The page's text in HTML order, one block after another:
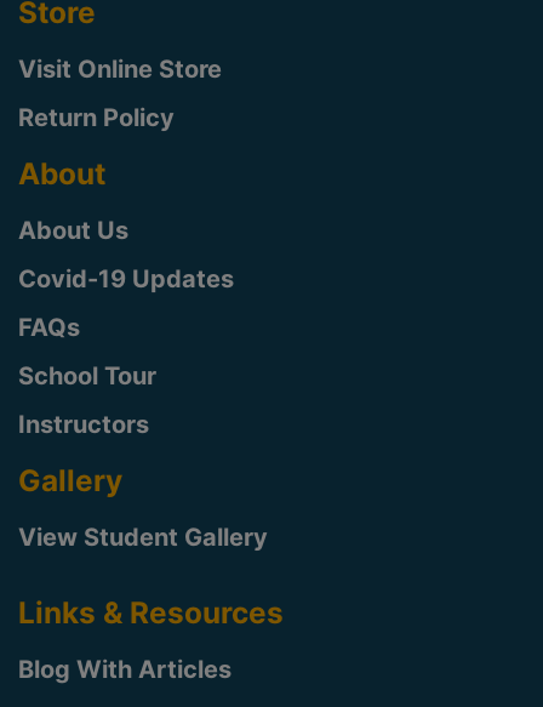
Store
Visit Online Store
Return Policy
About
About Us
Covid-19 Updates
FAQs
School Tour
Instructors
Gallery
View Student Gallery
Links & Resources
Blog With Articles